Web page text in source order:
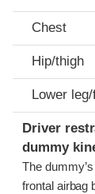
Chest
Hip/thigh
Lower
Driver
dummy
The
frontal airbag